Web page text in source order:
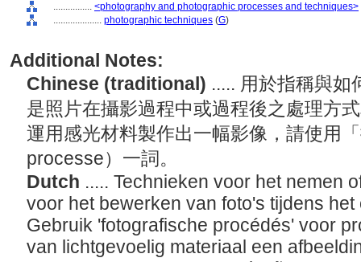
................ <photography and photographic processes and techniques>
.................... photographic techniques (G)
Additional Notes:
Chinese (traditional) ..... 用於指稱與如
是照片在攝影過程中或過程後之處理方
運用感光材料製作出一幅影像，請使用
processe）一詞。
Dutch ..... Technieken voor het nemen
voor het bewerken van foto's tijdens
Gebruik 'fotografische procédés' voor
van lichtgevoelig materiaal een